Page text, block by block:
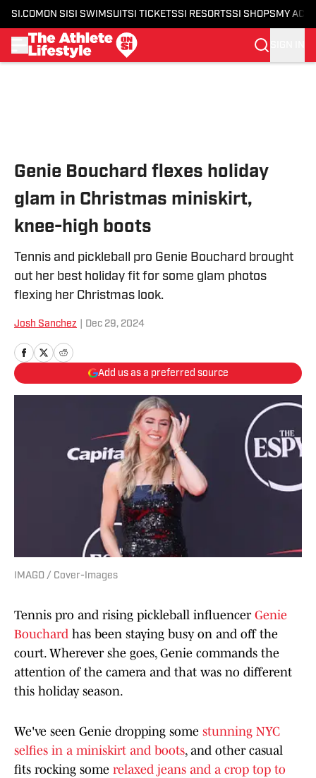
SI.COM ON SI SI SWIMSUITSI TICKETSSI RESORTSSI SHOPS MY
Genie Bouchard flexes holiday
glam in Christmas miniskirt,
knee-high boots
Tennis and pickleball pro Genie Bouchard brought
out her best holiday fit for some glam photos
flexing her Christmas look.
Josh Sanchez Dec 29, 2024
Add us as a preferred source
IMAGO / Cover-Images
Tennis pro and rising pickleball influencer Genie
Bouchard has been staying busy on and off the
court. Wherever she goes, Genie commands the
attention of the camera and that was no different
this holiday season.
We've seen Genie dropping some stunning NYC
selfies in a miniskirt and boots, and other casual
fits rocking some relaxed jeans and a crop top to